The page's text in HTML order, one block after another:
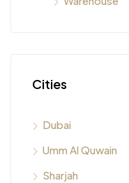
Cities
Dubai
Umm Al Quwain
Sharjah